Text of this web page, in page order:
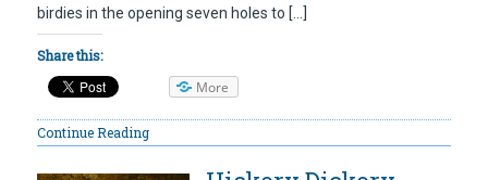
birdies in the opening seven holes to […]
Share this:
More
Continue Reading